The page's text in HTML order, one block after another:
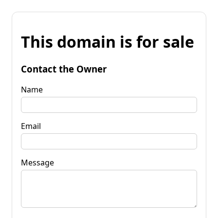
This domain is for sale
Contact the Owner
Name
Email
Message